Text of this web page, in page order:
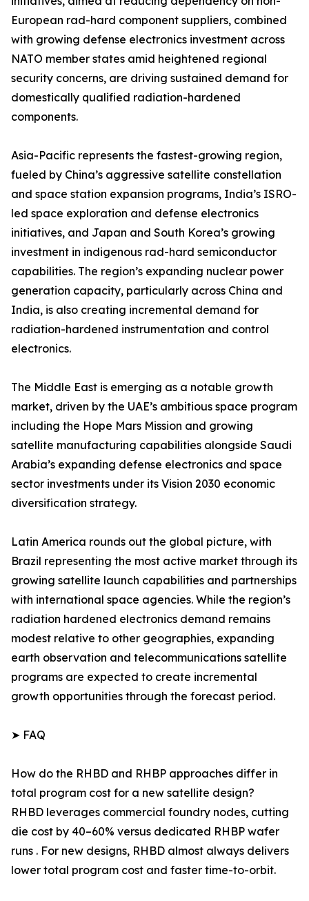
European rad-hard component suppliers, combined
with growing defense electronics investment across
NATO member states amid heightened regional
security concerns, are driving sustained demand for
domestically qualified radiation-hardened
components.
Asia-Pacific represents the fastest-growing region,
fueled by China’s aggressive satellite constellation
and space station expansion programs, India’s ISRO-
led space exploration and defense electronics
initiatives, and Japan and South Korea’s growing
investment in indigenous rad-hard semiconductor
capabilities. The region’s expanding nuclear power
generation capacity, particularly across China and
India, is also creating incremental demand for
radiation-hardened instrumentation and control
electronics.
The Middle East is emerging as a notable growth
market, driven by the UAE’s ambitious space program
including the Hope Mars Mission and growing
satellite manufacturing capabilities alongside Saudi
Arabia’s expanding defense electronics and space
sector investments under its Vision 2030 economic
diversification strategy.
Latin America rounds out the global picture, with
Brazil representing the most active market through its
growing satellite launch capabilities and partnerships
with international space agencies. While the region’s
radiation hardened electronics demand remains
modest relative to other geographies, expanding
earth observation and telecommunications satellite
programs are expected to create incremental
growth opportunities through the forecast period.
➤ FAQ
How do the RHBD and RHBP approaches differ in
total program cost for a new satellite design?
RHBD leverages commercial foundry nodes, cutting
die cost by 40–60% versus dedicated RHBP wafer
runs . For new designs, RHBD almost always delivers
lower total program cost and faster time-to-orbit.